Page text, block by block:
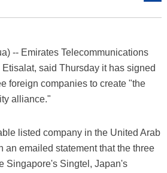
-- Emirates Telecommunications
said Thursday it has signed
foreign companies to create "the
alliance."
listed company in the United Arab
an emailed statement that the three
Singapore's Singtel, Japan's